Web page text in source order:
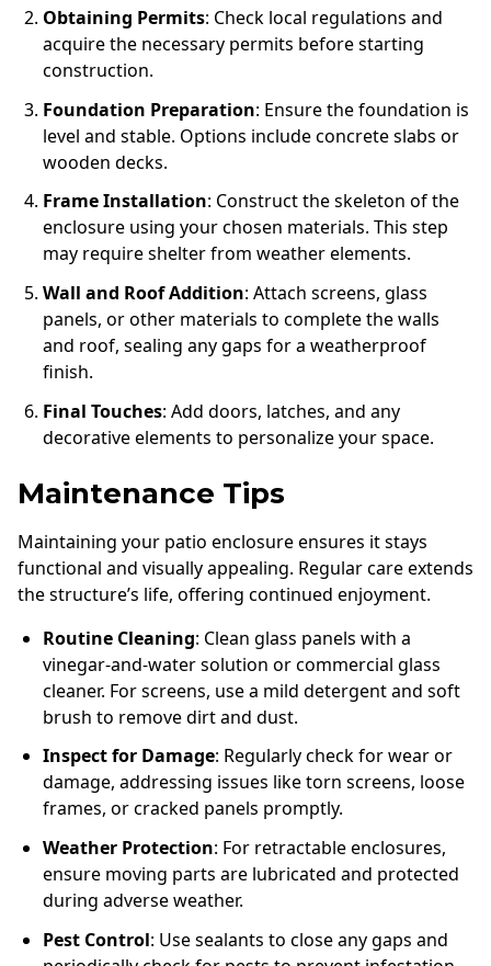
Obtaining Permits: Check local regulations and
acquire the necessary permits before starting
construction.
Foundation Preparation: Ensure the foundation is
level and stable. Options include concrete slabs or
wooden decks.
Frame Installation: Construct the skeleton of the
enclosure using your chosen materials. This step
may require shelter from weather elements.
Wall and Roof Addition: Attach screens, glass
panels, or other materials to complete the walls
and roof, sealing any gaps for a weatherproof
finish.
Final Touches: Add doors, latches, and any
decorative elements to personalize your space.
Maintenance Tips
Maintaining your patio enclosure ensures it stays
functional and visually appealing. Regular care extends
the structure’s life, offering continued enjoyment.
Routine Cleaning: Clean glass panels with a
vinegar-and-water solution or commercial glass
cleaner. For screens, use a mild detergent and soft
brush to remove dirt and dust.
Inspect for Damage: Regularly check for wear or
damage, addressing issues like torn screens, loose
frames, or cracked panels promptly.
Weather Protection: For retractable enclosures,
ensure moving parts are lubricated and protected
during adverse weather.
Pest Control: Use sealants to close any gaps and